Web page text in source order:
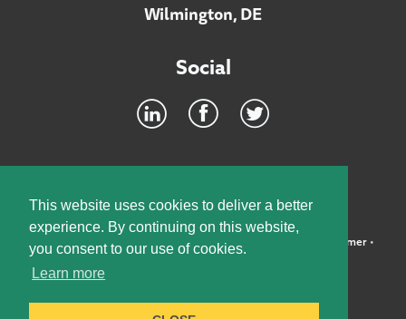
This website uses cookies to deliver a better
experience. By continuing on this website,
you consent to our use of cookies.
Learn more
Wilmington, DE
Social
©2026 McElroy, Deutsch, Mulvaney & Carpenter, LLP • Disclaimer•